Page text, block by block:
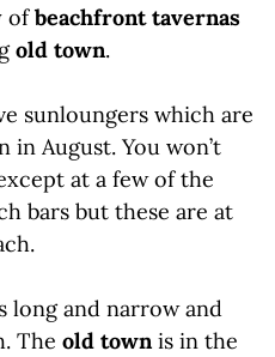
ofbeachfront tavernas
old town.
sunloungers which are
in August. You won’t
at a few of the
bars but these are at
long and narrow and
The old town is in the